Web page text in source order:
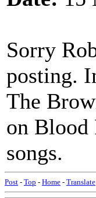
Sorry
posting.
The
on Blood
songs.
Post - Top - Home - Translate